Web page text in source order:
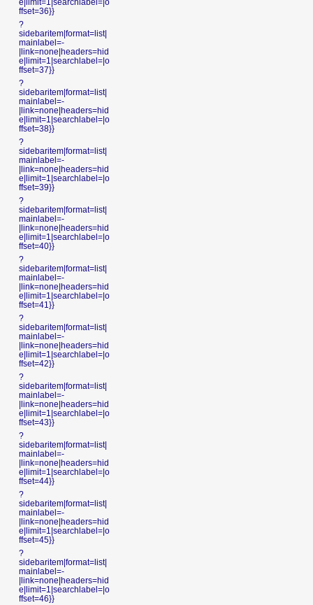
e|limit=1|searchlabel=|o
ffset=36}}
?
sidebaritem|format=list|
mainlabel=-
|link=none|headers=hid
e|limit=1|searchlabel=|o
ffset=37}}
?
sidebaritem|format=list|
mainlabel=-
|link=none|headers=hid
e|limit=1|searchlabel=|o
ffset=38}}
?
sidebaritem|format=list|
mainlabel=-
|link=none|headers=hid
e|limit=1|searchlabel=|o
ffset=39}}
?
sidebaritem|format=list|
mainlabel=-
|link=none|headers=hid
e|limit=1|searchlabel=|o
ffset=40}}
?
sidebaritem|format=list|
mainlabel=-
|link=none|headers=hid
e|limit=1|searchlabel=|o
ffset=41}}
?
sidebaritem|format=list|
mainlabel=-
|link=none|headers=hid
e|limit=1|searchlabel=|o
ffset=42}}
?
sidebaritem|format=list|
mainlabel=-
|link=none|headers=hid
e|limit=1|searchlabel=|o
ffset=43}}
?
sidebaritem|format=list|
mainlabel=-
|link=none|headers=hid
e|limit=1|searchlabel=|o
ffset=44}}
?
sidebaritem|format=list|
mainlabel=-
|link=none|headers=hid
e|limit=1|searchlabel=|o
ffset=45}}
?
sidebaritem|format=list|
mainlabel=-
|link=none|headers=hid
e|limit=1|searchlabel=|o
ffset=46}}